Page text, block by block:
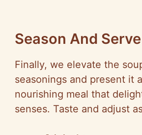
Season And Serve
Finally, we elevate the
seasonings and present it
nourishing meal that
senses. Taste and adjust